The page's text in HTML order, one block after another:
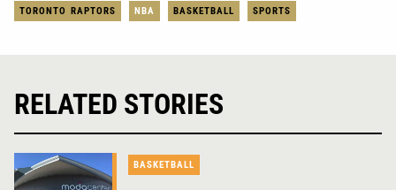
TORONTO RAPTORS NBA BASKETBALL SPORTS
RELATED STORIES
BASKETBALL